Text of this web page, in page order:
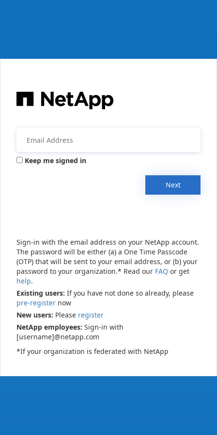
Keep me signed in
Next
Sign-in with the email address on your NetApp account.
The password will be either (a) a One Time Passcode
(OTP) that will be sent to your email address, or (b) your
password to your organization.* Read our FAQ or get
help.
Existing users: If you have not done so already, please
pre-register now
New users: Please register
NetApp employees: Sign-in with
[username]@netapp.com
*If your organization is federated with NetApp